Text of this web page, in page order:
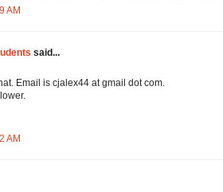
AM
said...
Email is cjalex44 at gmail dot com.
AM